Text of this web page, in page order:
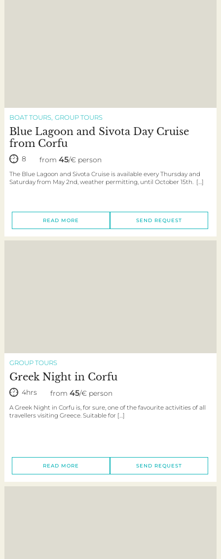
BOAT TOURS GROUP TOURS
Blue Lagoon and Sivota Day Cruise
from Corfu
8 from 45/€ person
The Blue Lagoon and Sivota Cruise is available every Thursday and
Saturday from May 2nd, weather permitting, until October 15th. […]
READ MORE SEND REQUEST
GROUP TOURS
Greek Night in Corfu
4hrs from 45/€ person
A Greek Night in Corfu is, for sure, one of the favourite activities of all
travellers visiting Greece. Suitable for […]
READ MORE SEND REQUEST